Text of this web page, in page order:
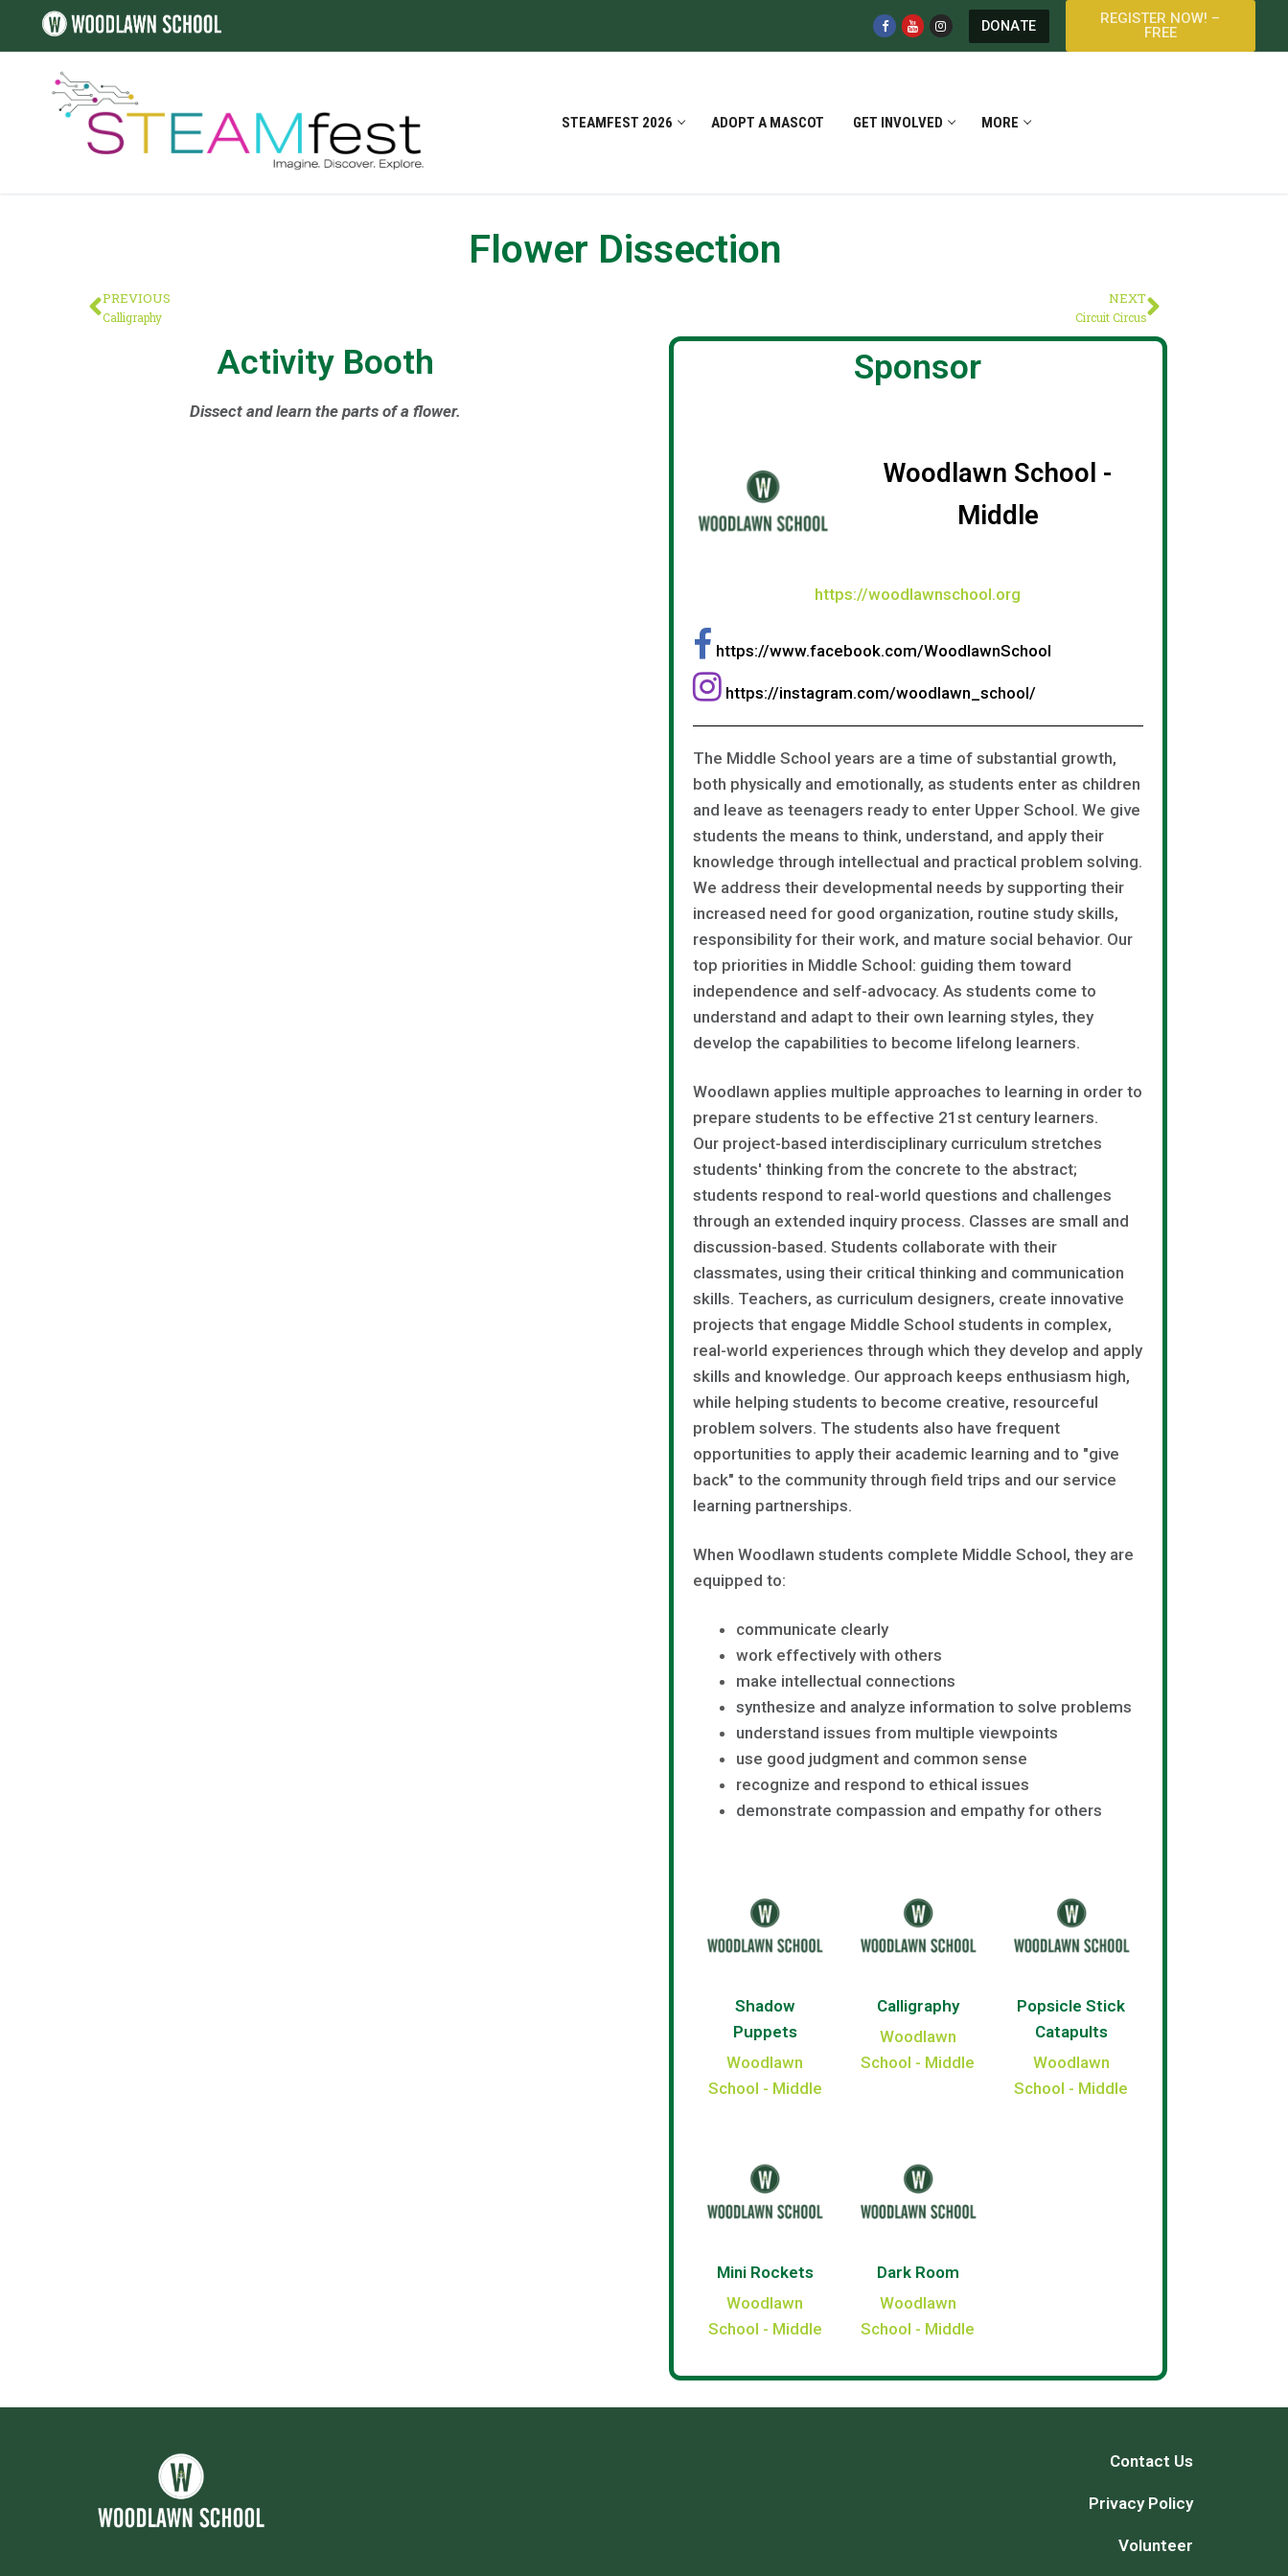
DONATE
REGISTER NOW! –
FREE
STEAMFEST 2026 ADOPT A MASCOT GET INVOLVED MORE
Flower Dissection
PREVIOUS
Calligraphy
NEXT
Circuit Circus
Activity Booth
Dissect and learn the parts of a flower.
Sponsor
Woodlawn School -
Middle
https://woodlawnschool.org
https://www.facebook.com/WoodlawnSchool
https://instagram.com/woodlawn_school/
The Middle School years are a time of substantial growth,
both physically and emotionally, as students enter as children
and leave as teenagers ready to enter Upper School. We give
students the means to think, understand, and apply their
knowledge through intellectual and practical problem solving.
We address their developmental needs by supporting their
increased need for good organization, routine study skills,
responsibility for their work, and mature social behavior. Our
top priorities in Middle School: guiding them toward
independence and self-advocacy. As students come to
understand and adapt to their own learning styles, they
develop the capabilities to become lifelong learners.
Woodlawn applies multiple approaches to learning in order to
prepare students to be effective 21st century learners.
Our project-based interdisciplinary curriculum stretches
students' thinking from the concrete to the abstract;
students respond to real-world questions and challenges
through an extended inquiry process. Classes are small and
discussion-based. Students collaborate with their
classmates, using their critical thinking and communication
skills. Teachers, as curriculum designers, create innovative
projects that engage Middle School students in complex,
real-world experiences through which they develop and apply
skills and knowledge. Our approach keeps enthusiasm high,
while helping students to become creative, resourceful
problem solvers. The students also have frequent
opportunities to apply their academic learning and to "give
back" to the community through field trips and our service
learning partnerships.
When Woodlawn students complete Middle School, they are
equipped to:
communicate clearly
work effectively with others
make intellectual connections
synthesize and analyze information to solve problems
understand issues from multiple viewpoints
use good judgment and common sense
recognize and respond to ethical issues
demonstrate compassion and empathy for others
Shadow
Puppets
Woodlawn
School - Middle
Calligraphy
Woodlawn
School - Middle
Popsicle Stick
Catapults
Woodlawn
School - Middle
Mini Rockets
Woodlawn
School - Middle
Dark Room
Woodlawn
School - Middle
Contact Us
Privacy Policy
Volunteer